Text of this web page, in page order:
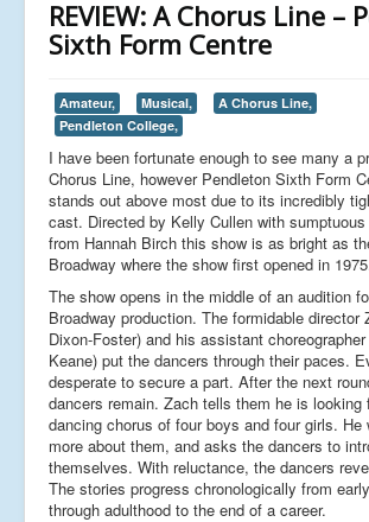
REVIEW: A Chorus Line –
Sixth Form Centre
Amateur, Musical,
A Chorus Line,
Pendleton College,
I have been fortunate enough to see many a
Chorus Line, however Pendleton Sixth Form
stands out above most due to its incredibly
cast. Directed by Kelly Cullen with sumptuous
from Hannah Birch this show is as bright as
Broadway where the show first opened in
The show opens in the middle of an audition
Broadway production. The formidable director
Dixon-Foster) and his assistant
Keane) put the dancers through their paces.
desperate to secure a part. After the next
dancers remain. Zach tells them he is looking
dancing chorus of four boys and four girls. He
more about them, and asks the dancers to
themselves. With reluctance, the dancers
The stories progress chronologically from
through adulthood to the end of a career.